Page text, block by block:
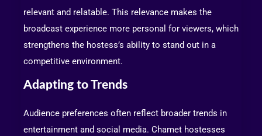
relevant and relatable. This relevance makes the
broadcast experience more personal for viewers, which
strengthens the hostess’s ability to stand out in a
competitive environment.
Adapting to Trends
Audience preferences often reflect broader trends in
entertainment and social media. Chamet hostesses